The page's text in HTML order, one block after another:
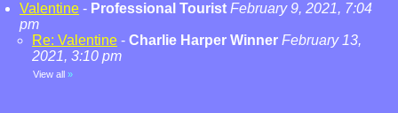
Valentine - Professional Tourist February 9, 2021, 7:04
pm
Re: Valentine - Charlie Harper Winner February 13,
2021, 3:10 pm
View all »